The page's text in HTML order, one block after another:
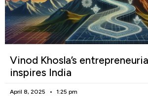
Vinod Khosla’s
inspires India
April 8, 2025 1:25 pm